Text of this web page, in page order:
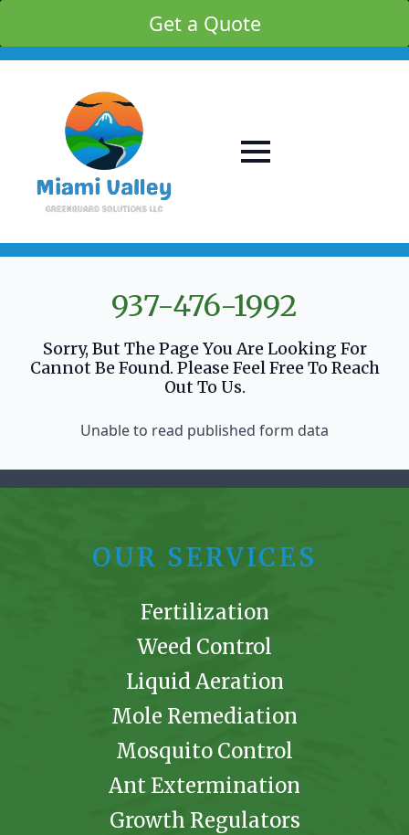
Get a Quote
937-476-1992
Sorry, But The Page You Are Looking For
Cannot Be Found. Please Feel Free To Reach
Out To Us.
Unable to read published form data
OUR SERVICES
Fertilization
Weed Control
Liquid Aeration
Mole Remediation
Mosquito Control
Ant Extermination
Growth Regulators